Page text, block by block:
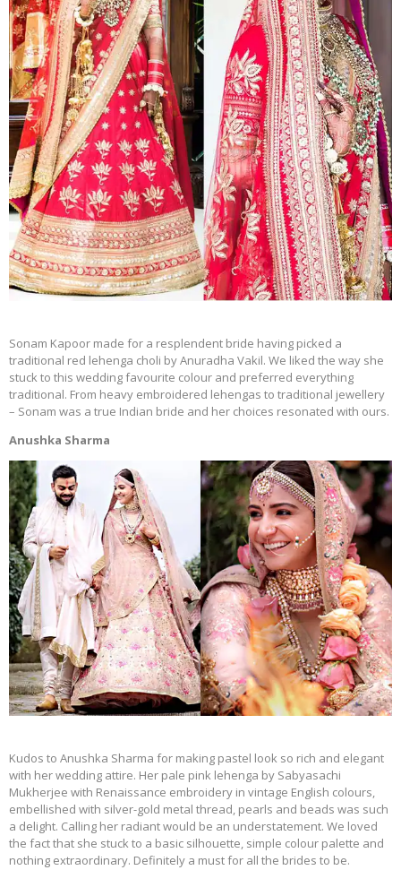
Sonam Kapoor made for a resplendent bride having picked a
traditional red lehenga choli by Anuradha Vakil. We liked the way she
stuck to this wedding favourite colour and preferred everything
traditional. From heavy embroidered lehengas to traditional jewellery
– Sonam was a true Indian bride and her choices resonated with ours.
Anushka Sharma
Kudos to Anushka Sharma for making pastel look so rich and elegant
with her wedding attire. Her pale pink lehenga by Sabyasachi
Mukherjee with Renaissance embroidery in vintage English colours,
embellished with silver-gold metal thread, pearls and beads was such
a delight. Calling her radiant would be an understatement. We loved
the fact that she stuck to a basic silhouette, simple colour palette and
nothing extraordinary. Definitely a must for all the brides to be.